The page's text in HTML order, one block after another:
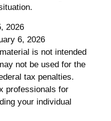
2026
6, 2026
is not intended
not be used for the
tax penalties.
professionals for
your individual